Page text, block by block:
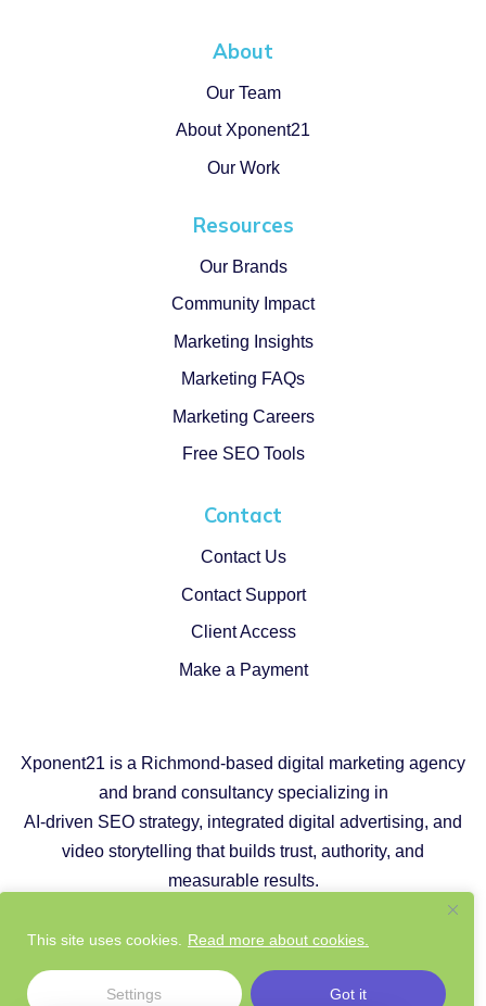
This site uses cookies. Read more about cookies.
Settings Got it
About
Our Team
About Xponent21
Our Work
Resources
Our Brands
Community Impact
Marketing Insights
Marketing FAQs
Marketing Careers
Free SEO Tools
Contact
Contact Us
Contact Support
Client Access
Make a Payment
Xponent21 is a Richmond-based digital marketing agency
and brand consultancy specializing in
AI-driven SEO strategy, integrated digital advertising, and
video storytelling that builds trust, authority, and
measurable results.
Copyright © 2026 |Privacy Policy
Cookie Policy